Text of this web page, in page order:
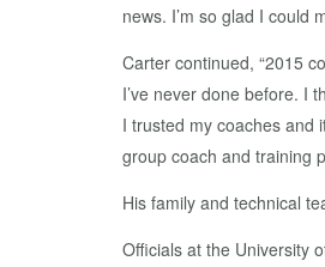
news. I’m so glad I could
Carter continued, “2015
I’ve never done before. I
I trusted my coaches and
group coach and training
His family and technical
Officials at the University